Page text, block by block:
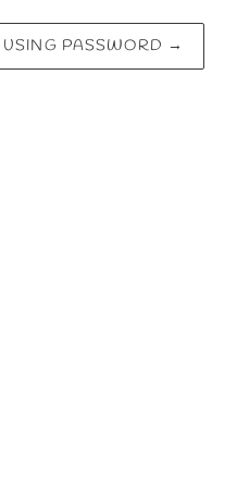
PASSWORD →